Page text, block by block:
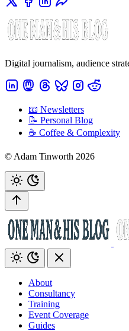
Digital journalism, audience
📧 Newsletters
📝 Personal Blog
☕️ Coffee & Complexity
© Adam Tinworth 2026
About
Consultancy
Training
Event Coverage
Guides